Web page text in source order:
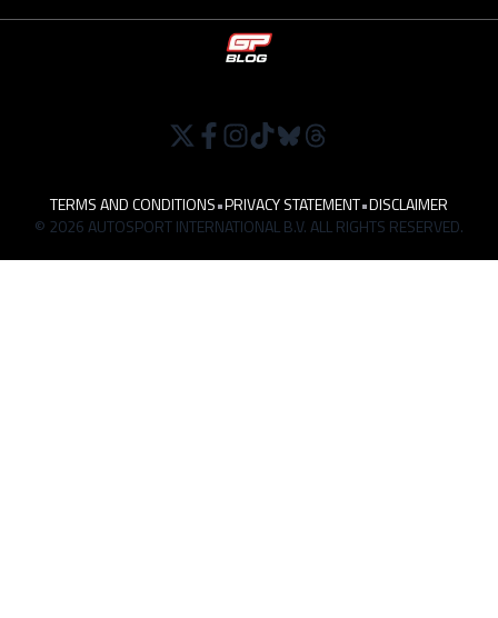
TERMS AND CONDITIONS•PRIVACY STATEMENT•DISCLAIMER
© 2026 AUTOSPORT INTERNATIONAL B.V. ALL RIGHTS RESERVED.